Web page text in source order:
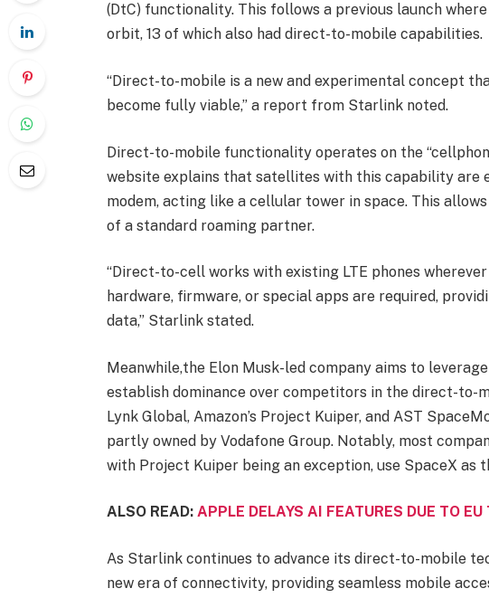
(DtC) functionality. This follows a previous launch
orbit, 13 of which also had direct-to-mobile capabilities.
“Direct-to-mobile is a new and experimental concept
become fully viable,” a report from Starlink noted.
Direct-to-mobile functionality operates on the
website explains that satellites with this capability are
modem, acting like a cellular tower in space. This
of a standard roaming partner.
“Direct-to-cell works with existing LTE phones
hardware, firmware, or special apps are required,
data,” Starlink stated.
Meanwhile,the Elon Musk-led company aims to
establish dominance over competitors in the direct-to-
Lynk Global, Amazon’s Project Kuiper, and AST
partly owned by Vodafone Group. Notably, most
with Project Kuiper being an exception, use SpaceX as
ALSO READ: APPLE DELAYS AI FEATURES DUE TO
As Starlink continues to advance its direct-to-mobile
new era of connectivity, providing seamless mobile